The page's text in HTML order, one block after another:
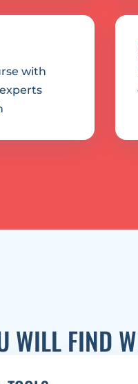
with
WILL FIND